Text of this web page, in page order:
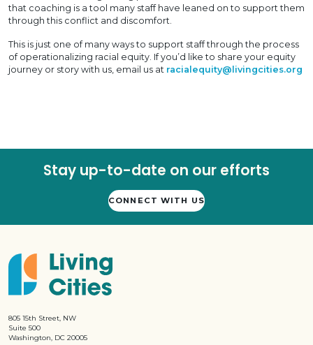
that coaching is a tool many staff have leaned on to support them
through this conflict and discomfort.
This is just one of many ways to support staff through the process
of operationalizing racial equity. If you’d like to share your equity
journey or story with us, email us at racialequity@livingcities.org
Stay up-to-date on our efforts
CONNECT WITH US
805 15th Street, NW
Suite 500
Washington, DC 20005